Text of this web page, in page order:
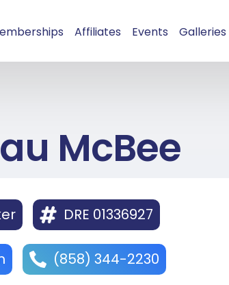
Affiliates Events Galleries
McBee
DRE 01336927
(858) 344-2230